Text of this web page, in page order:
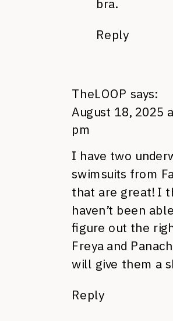
bra.
Reply
TheLOOP says:
August 18, 2025
pm
I have two
swimsuits from
that are great! I
haven’t been
figure out the
Freya and
will give them a
Reply